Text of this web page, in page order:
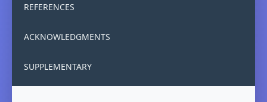
REFERENCES
ACKNOWLEDGMENTS
SUPPLEMENTARY